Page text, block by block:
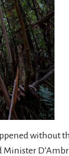
without